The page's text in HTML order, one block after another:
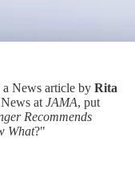
News article by Rita
at JAMA, put
Recommends
What?"